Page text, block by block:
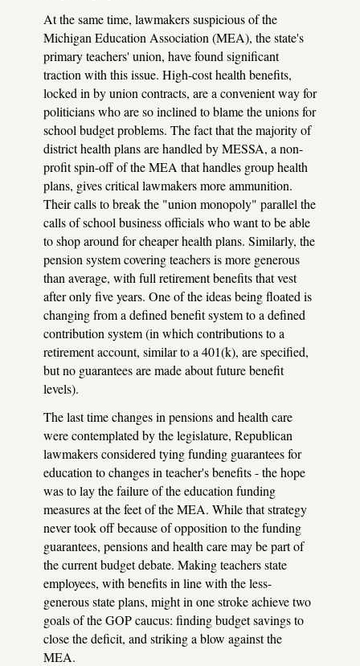
At the same time, lawmakers suspicious of the
Michigan Education Association (MEA), the state's
primary teachers' union, have found significant
traction with this issue. High-cost health benefits,
locked in by union contracts, are a convenient way for
politicians who are so inclined to blame the unions for
school budget problems. The fact that the majority of
district health plans are handled by MESSA, a non-
profit spin-off of the MEA that handles group health
plans, gives critical lawmakers more ammunition.
Their calls to break the "union monopoly" parallel the
calls of school business officials who want to be able
to shop around for cheaper health plans. Similarly, the
pension system covering teachers is more generous
than average, with full retirement benefits that vest
after only five years. One of the ideas being floated is
changing from a defined benefit system to a defined
contribution system (in which contributions to a
retirement account, similar to a 401(k), are specified,
but no guarantees are made about future benefit
levels).
The last time changes in pensions and health care
were contemplated by the legislature, Republican
lawmakers considered tying funding guarantees for
education to changes in teacher's benefits - the hope
was to lay the failure of the education funding
measures at the feet of the MEA. While that strategy
never took off because of opposition to the funding
guarantees, pensions and health care may be part of
the current budget debate. Making teachers state
employees, with benefits in line with the less-
generous state plans, might in one stroke achieve two
goals of the GOP caucus: finding budget savings to
close the deficit, and striking a blow against the
MEA.